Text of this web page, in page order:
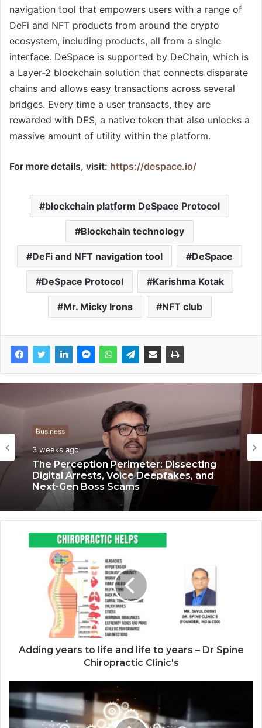
navigation tool that empowers users with a range of
DeFi and NFT products from around the crypto
ecosystem, including products, all from a single
interface. DeSpace is supported by DeChain, which is
a Layer-2 blockchain solution that connects disparate
chains and allows easy transactions across several
bridges. Every time a user transacts, they are
rewarded with DES, a native token that also unlocks a
massive amount of utility within the platform.
For more details, visit: https://despace.io/
blockchain platform DeSpace Protocol
Blockchain technology
DeFi and NFT navigation tool DeSpace
DeSpace Protocol Karishma Kotak
Mr. Micky Irons NFT club
Business
3 weeks ago
The Perception Perimeter: Dissecting
Digital Arrests, Voice Deepfakes, and
Next-Gen Boss Scams
Business
3 weeks ago
Keydroid Launches Jarvis, Taking Indian
Auto Tech Global
Adding years to life and life to years – Dr Spine
Chiropractic Clinic's